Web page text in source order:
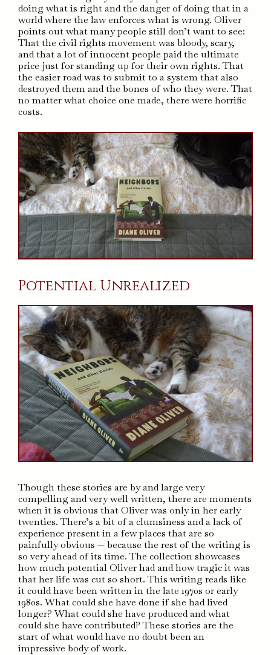
doing what is right and the danger of doing that in a
world where the law enforces what is wrong. Oliver
points out what many people still don’t want to see:
That the civil rights movement was bloody, scary,
and that a lot of innocent people paid the ultimate
price just for standing up for their own rights. That
the easier road was to submit to a system that also
destroyed them and the bones of who they were. That
no matter what choice one made, there were horrific
costs.
Potential Unrealized
Though these stories are by and large very
compelling and very well written, there are moments
when it is obvious that Oliver was only in her early
twenties. There’s a bit of a clumsiness and a lack of
experience present in a few places that are so
painfully obvious — because the rest of the writing is
so very ahead of its time. The collection showcases
how much potential Oliver had and how tragic it was
that her life was cut so short. This writing reads like
it could have been written in the late 1970s or early
1980s. What could she have done if she had lived
longer? What could she have produced and what
could she have contributed? These stories are the
start of what would have no doubt been an
impressive body of work.